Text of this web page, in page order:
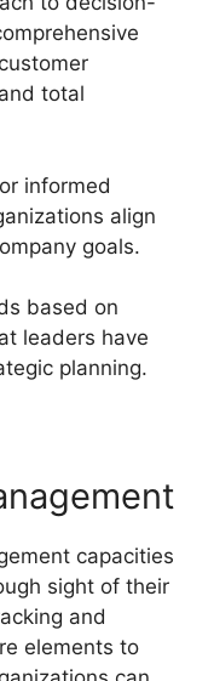
total
informed
align
goals.
based on
leaders have
planning.
capacities
sight of their
and
elements to